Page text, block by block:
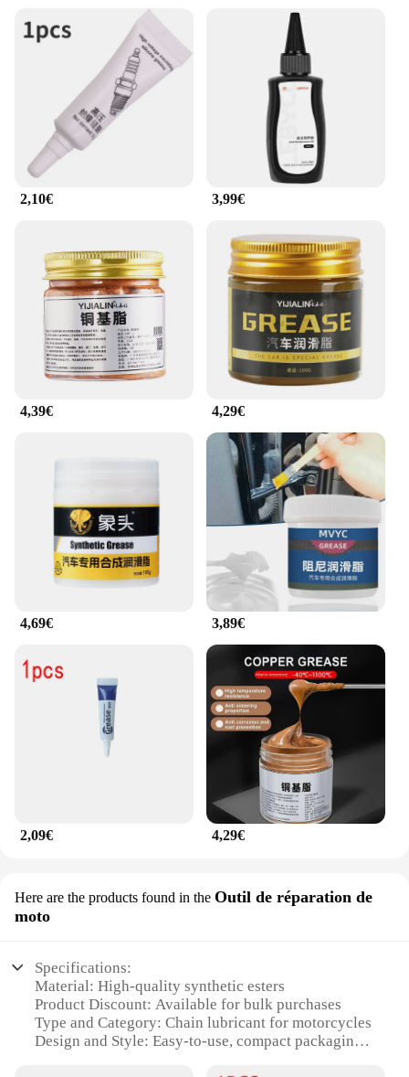
2,10€ 3,99€
4,39€ 4,29€
4,69€ 3,89€
2,09€ 4,29€
Here are the products found in the Outil de réparation de
moto
Specifications:
Material: High-quality synthetic esters
Product Discount: Available for bulk purchases
Type and Category: Chain lubricant for motorcycles
Design and Style: Easy-to-use, compact packaging